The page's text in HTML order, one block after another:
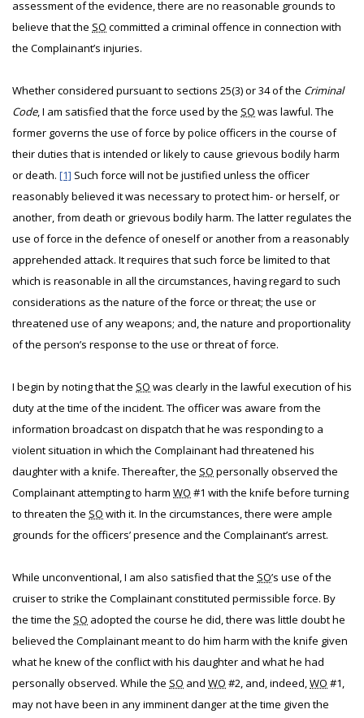
assessment of the evidence, there are no reasonable grounds to
believe that the SO committed a criminal offence in connection with
the Complainant’s injuries.
Whether considered pursuant to sections 25(3) or 34 of the Criminal
Code, I am satisfied that the force used by the SO was lawful. The
former governs the use of force by police officers in the course of
their duties that is intended or likely to cause grievous bodily harm
or death. [1] Such force will not be justified unless the officer
reasonably believed it was necessary to protect him- or herself, or
another, from death or grievous bodily harm. The latter regulates the
use of force in the defence of oneself or another from a reasonably
apprehended attack. It requires that such force be limited to that
which is reasonable in all the circumstances, having regard to such
considerations as the nature of the force or threat; the use or
threatened use of any weapons; and, the nature and proportionality
of the person’s response to the use or threat of force.
I begin by noting that the SO was clearly in the lawful execution of his
duty at the time of the incident. The officer was aware from the
information broadcast on dispatch that he was responding to a
violent situation in which the Complainant had threatened his
daughter with a knife. Thereafter, the SO personally observed the
Complainant attempting to harm WO #1 with the knife before turning
to threaten the SO with it. In the circumstances, there were ample
grounds for the officers’ presence and the Complainant’s arrest.
While unconventional, I am also satisfied that the SO’s use of the
cruiser to strike the Complainant constituted permissible force. By
the time the SO adopted the course he did, there was little doubt he
believed the Complainant meant to do him harm with the knife given
what he knew of the conflict with his daughter and what he had
personally observed. While the SO and WO #2, and, indeed,WO #1,
may not have been in any imminent danger at the time given the